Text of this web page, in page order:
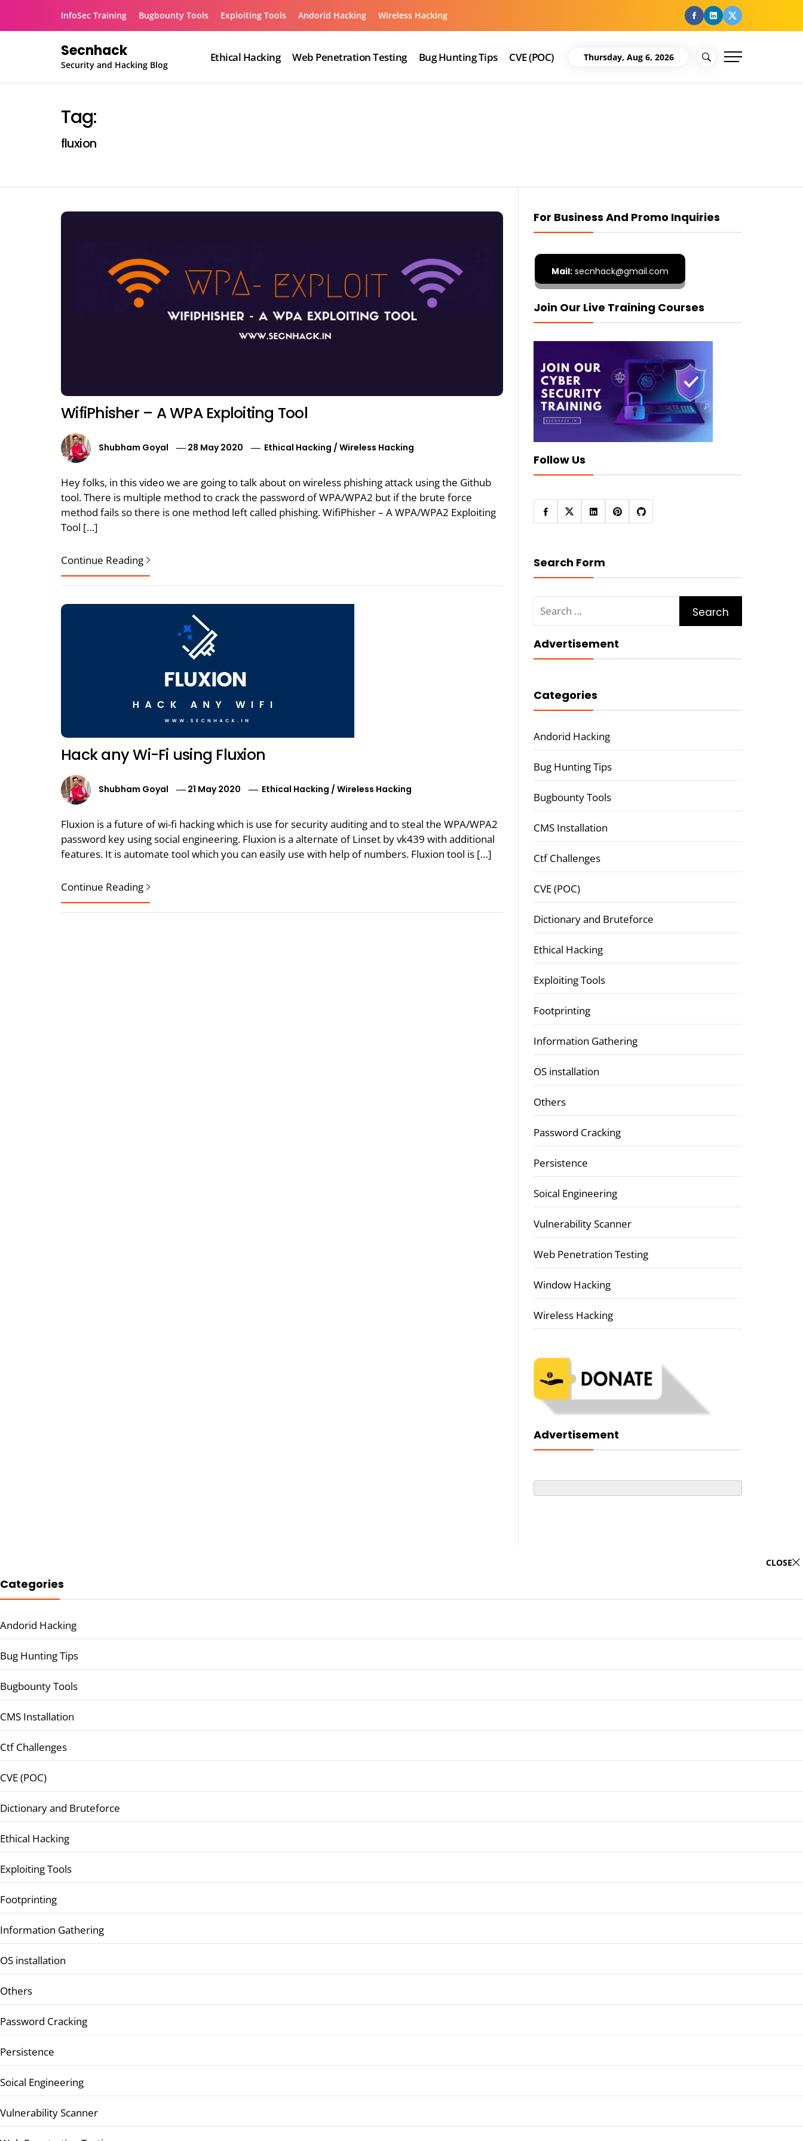
InfoSec Training Bugbounty Tools Exploiting Tools Andorid Hacking Wireless Hacking facebook
Linkedin
Twitter
Secnhack
Security and Hacking Blog
Ethical Hacking Web Penetration Testing Bug Hunting Tips CVE (POC) Thursday, Aug 6, 2026
Tag:
fluxion
WifiPhisher – A WPA Exploiting Tool
Shubham Goyal 28 May 2020 Ethical Hacking /Wireless Hacking
Hey folks, in this video we are going to talk about on wireless phishing attack using the Github
tool. There is multiple method to crack the password of WPA/WPA2 but if the brute force
method fails so there is one method left called phishing. WifiPhisher – A WPA/WPA2 Exploiting
Tool […]
Continue Reading
Hack any Wi-Fi using Fluxion
Shubham Goyal 21 May 2020 Ethical Hacking /Wireless Hacking
Fluxion is a future of wi-fi hacking which is use for security auditing and to steal the WPA/WPA2
password key using social engineering. Fluxion is a alternate of Linset by vk439 with additional
features. It is automate tool which you can easily use with help of numbers. Fluxion tool is […]
Continue Reading
For Business And Promo Inquiries
Mail:secnhack@gmail.com
Join Our Live Training Courses
Follow Us
Search Form
for:
Advertisement
Categories
Andorid Hacking
Bug Hunting Tips
Bugbounty Tools
CMS Installation
Ctf Challenges
CVE (POC)
Dictionary and Bruteforce
Ethical Hacking
Exploiting Tools
Footprinting
Information Gathering
OS installation
Others
Password Cracking
Persistence
Soical Engineering
Vulnerability Scanner
Web Penetration Testing
Window Hacking
Wireless Hacking
Advertisement
CLOSE
Categories
Andorid Hacking
Bug Hunting Tips
Bugbounty Tools
CMS Installation
Ctf Challenges
CVE (POC)
Dictionary and Bruteforce
Ethical Hacking
Exploiting Tools
Footprinting
Information Gathering
OS installation
Others
Password Cracking
Persistence
Soical Engineering
Vulnerability Scanner